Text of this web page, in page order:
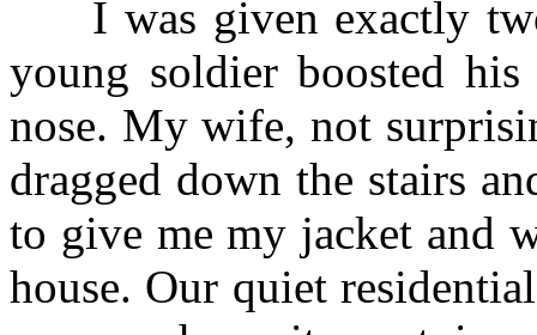
I was given exactly
young soldier boosted
nose. My wife, not
dragged down the stairs
to give me my jacket and
house. Our quiet